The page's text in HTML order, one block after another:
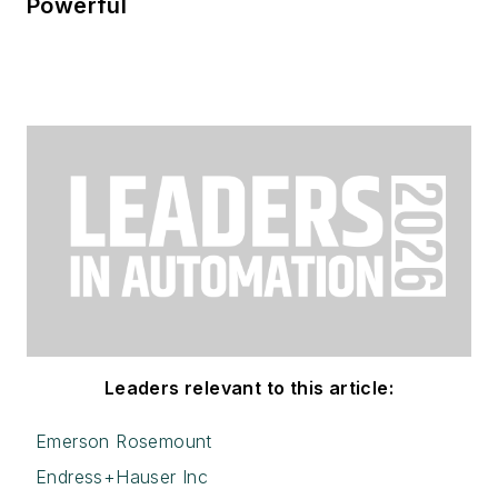
Leaders relevant to this article:
Emerson Rosemount
Endress+Hauser Inc